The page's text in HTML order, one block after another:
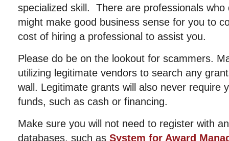
specialized skill. There are professionals
might make good business sense for you to
cost of hiring a professional to assist you.
Please do be on the lookout for scammers.
utilizing legitimate vendors to search any
wall. Legitimate grants will also never require
funds, such as cash or financing.
Make sure you will not need to register with
databases, such as System for Award